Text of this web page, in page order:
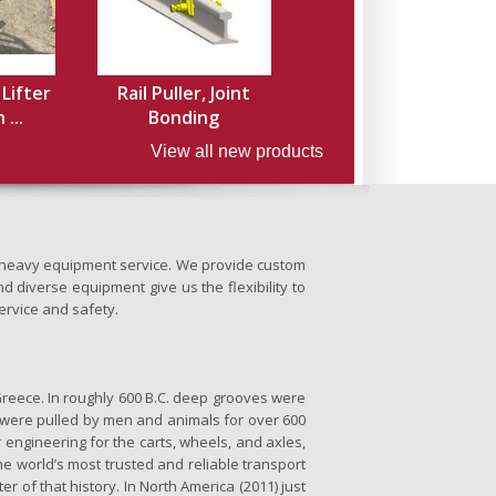
Lifter
...
Rail Puller, Joint
Bonding
View all new products
equipment service. We provide custom
diverse equipment give us the flexibility to
and safety.
In roughly 600 B.C. deep grooves were
pulled by men and animals for over 600
for the carts, wheels, and axles,
world’s most trusted and reliable transport
of that history. In North America (2011) just